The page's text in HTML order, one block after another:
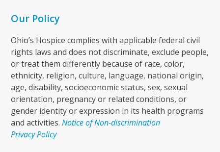
Our Policy
Ohio’s Hospice complies with applicable federal civil
rights laws and does not discriminate, exclude people,
or treat them differently because of race, color,
ethnicity, religion, culture, language, national origin,
age, disability, socioeconomic status, sex, sexual
orientation, pregnancy or related conditions, or
gender identity or expression in its health programs
and activities.Notice of Non-discrimination
Privacy Policy